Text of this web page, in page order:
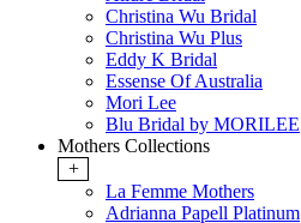
Christina Wu Bridal
Christina Wu Plus
Eddy K Bridal
Essense Of Australia
Mori Lee
Blu Bridal by MORILEE
Mothers Collections
+
La Femme Mothers
Adrianna Papell Platinum